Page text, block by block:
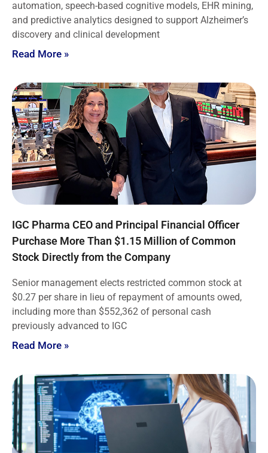
automation, speech-based cognitive models, EHR mining,
and predictive analytics designed to support Alzheimer’s
discovery and clinical development
Read More »
IGC Pharma CEO and Principal Financial Officer
Purchase More Than $1.15 Million of Common
Stock Directly from the Company
Senior management elects restricted common stock at
$0.27 per share in lieu of repayment of amounts owed,
including more than $552,362 of personal cash
previously advanced to IGC
Read More »